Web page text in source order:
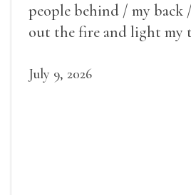
people behind / my
out the fire and light my
July 9, 2026